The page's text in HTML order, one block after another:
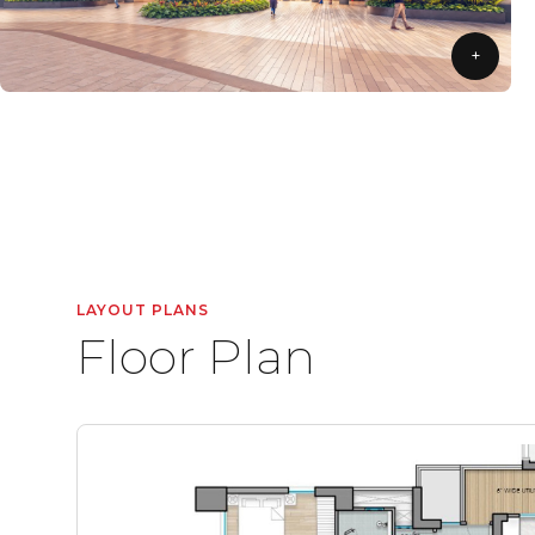
+
LAYOUT PLANS
Floor Plan